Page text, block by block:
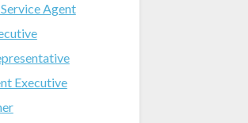
Agent
Executive